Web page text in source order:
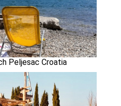
Peljesac Croatia